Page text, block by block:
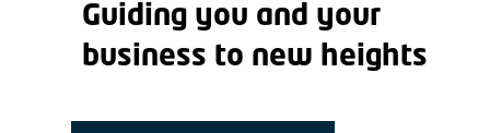
Guiding you and your
business to new heights